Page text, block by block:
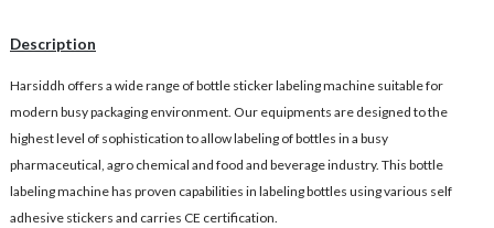
Description
Harsiddh offers a wide range of bottle sticker labeling machine suitable for
modern busy packaging environment. Our equipments are designed to the
highest level of sophistication to allow labeling of bottles in a busy
pharmaceutical, agro chemical and food and beverage industry. This bottle
labeling machine has proven capabilities in labeling bottles using various self
adhesive stickers and carries CE certification.